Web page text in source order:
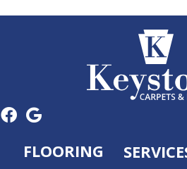
FLOORING